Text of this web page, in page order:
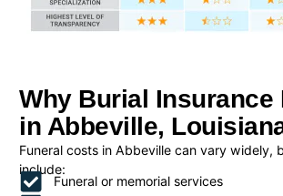
Why Burial Insurance
in Abbeville,
Funeral costs in Abbeville can vary widely,
include:
Funeral or memorial services